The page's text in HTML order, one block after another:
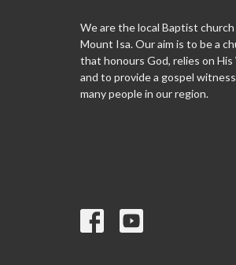
We are the local Baptist church
Mount Isa. Our aim is to be a
that honours God, relies on His
and to provide a gospel
many people in our region.